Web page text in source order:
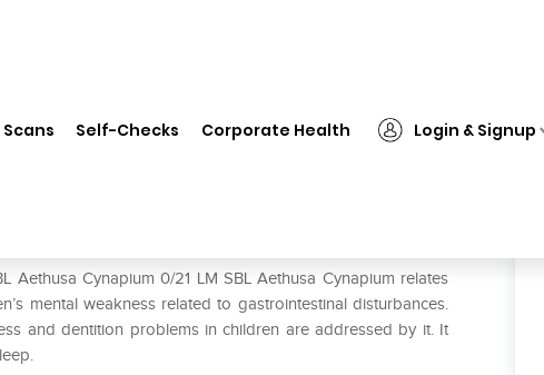
Scans Self-Checks Corporate Health Login & Signup
Cynapium 0/21 LM SBL Aethusa Cynapium relates
mental weakness related to gastrointestinal disturbances.
and dentition problems in children are addressed by it. It